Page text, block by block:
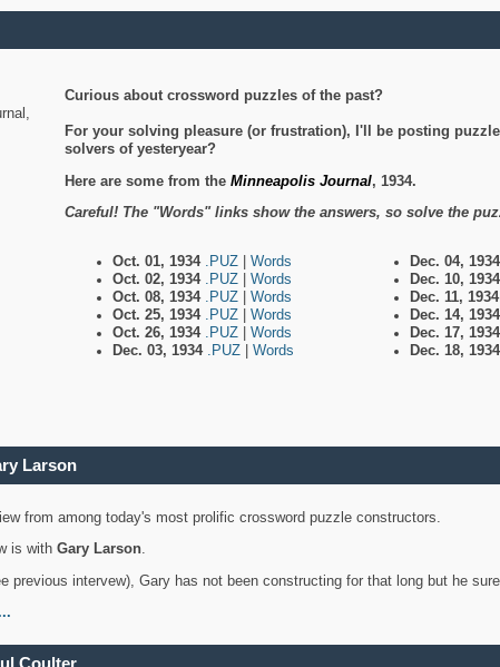
Curious about crossword puzzles of the past?
For your solving pleasure (or frustration), I'll be posting
solvers of yesteryear?
Here are some from the Minneapolis Journal, 1934.
Careful! The "Words" links show the answers, so solve the
Oct. 01, 1934 .PUZ
Words
Oct. 02, 1934 .PUZ
Words
Oct. 08, 1934 .PUZ
Words
Oct. 25, 1934 .PUZ
Words
Oct. 26, 1934 .PUZ
Words
Dec. 03, 1934 .PUZ Words
Dec. 04, 1934
Dec. 10, 1934
Dec. 11, 1934
Dec. 14, 1934
Dec. 17, 1934
Dec. 18, 1934
Larson
from among today's most prolific crossword puzzle constructors.
is with Gary Larson.
previous intervew), Gary has not been constructing for that long but he